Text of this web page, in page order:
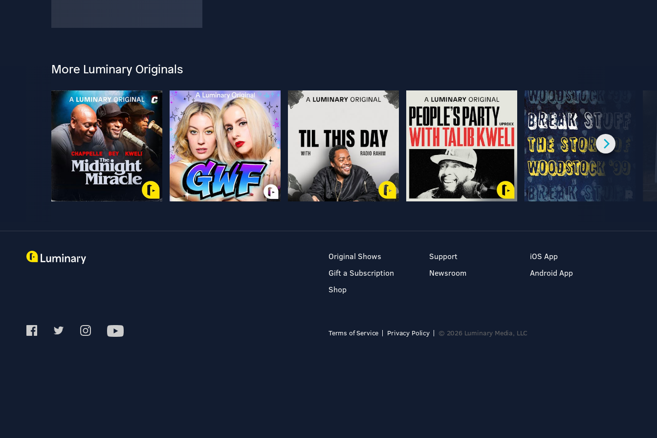
More Luminary Originals
Original Shows
Gift a Subscription
Shop
Support
Newsroom
iOS App
Android App
Terms of Service Privacy Policy © 2026 Luminary Media, LLC